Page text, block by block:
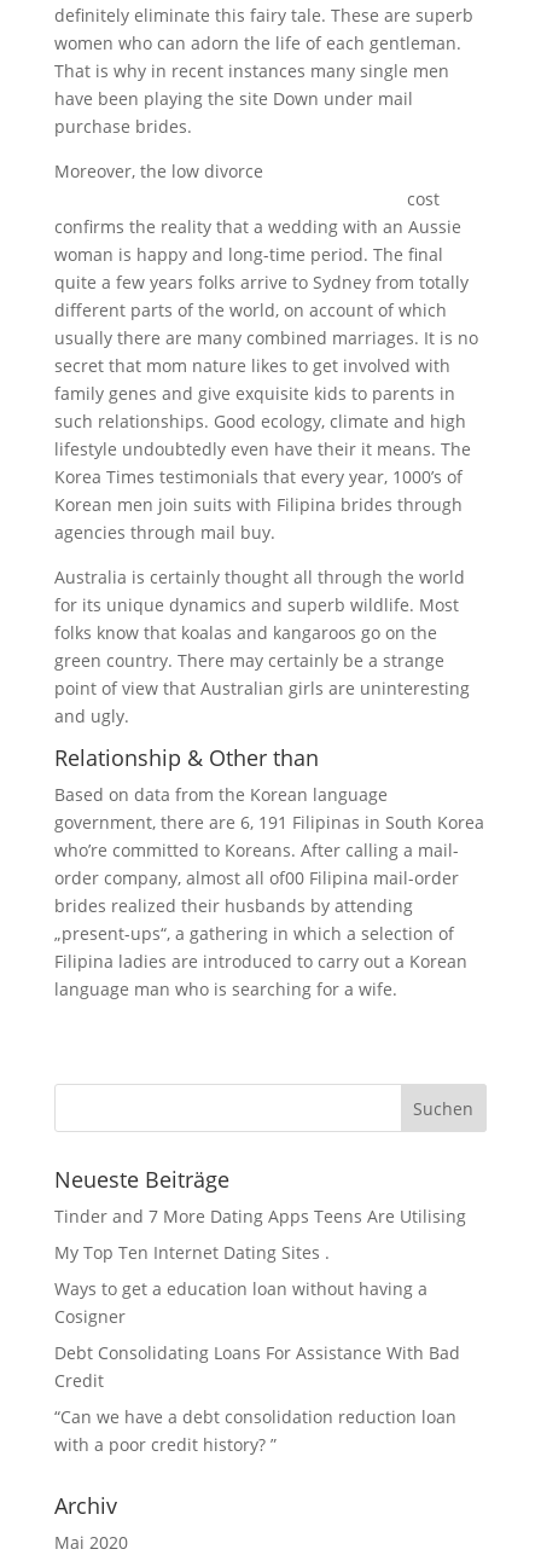
definitely eliminate this fairy tale. These are superb
women who can adorn the life of each gentleman.
That is why in recent instances many single men
have been playing the site Down under mail
purchase brides.
Moreover, the low divorce
cost
confirms the reality that a wedding with an Aussie
woman is happy and long-time period. The final
quite a few years folks arrive to Sydney from totally
different parts of the world, on account of which
usually there are many combined marriages. It is no
secret that mom nature likes to get involved with
family genes and give exquisite kids to parents in
such relationships. Good ecology, climate and high
lifestyle undoubtedly even have their it means. The
Korea Times testimonials that every year, 1000’s of
Korean men join suits with Filipina brides through
agencies through mail buy.
Australia is certainly thought all through the world
for its unique dynamics and superb wildlife. Most
folks know that koalas and kangaroos go on the
green country. There may certainly be a strange
point of view that Australian girls are uninteresting
and ugly.
Relationship & Other than
Based on data from the Korean language
government, there are 6, 191 Filipinas in South Korea
who’re committed to Koreans. After calling a mail-
order company, almost all of00 Filipina mail-order
brides realized their husbands by attending
„present-ups“, a gathering in which a selection of
Filipina ladies are introduced to carry out a Korean
language man who is searching for a wife.
Neueste Beiträge
Tinder and 7 More Dating Apps Teens Are Utilising
My Top Ten Internet Dating Sites .
Ways to get a education loan without having a
Cosigner
Debt Consolidating Loans For Assistance With Bad
Credit
“Can we have a debt consolidation reduction loan
with a poor credit history? ”
Archiv
Mai 2020